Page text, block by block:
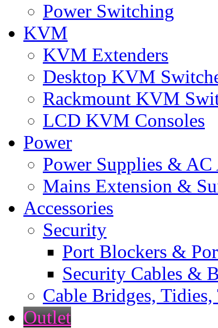
Power Switching
KVM
KVM Extenders
Desktop KVM
Rackmount KVM
LCD KVM Consoles
Power
Power Supplies & AC
Mains Extension &
Accessories
Security
Port Blockers &
Security Cables &
Cable Bridges,
Outlet